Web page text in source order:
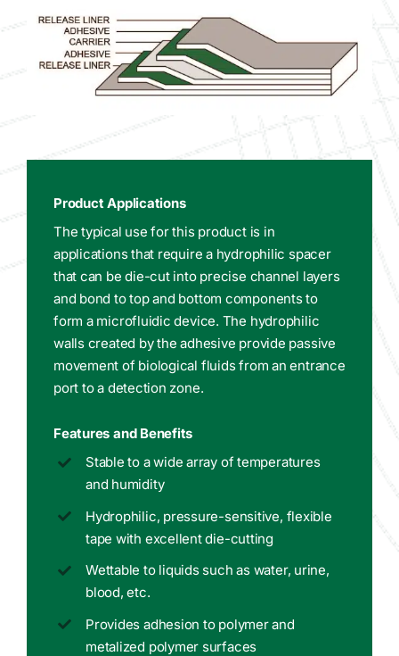
Product Applications
The typical use for this product is in
applications that require a hydrophilic spacer
that can be die-cut into precise channel layers
and bond to top and bottom components to
form a microfluidic device. The hydrophilic
walls created by the adhesive provide passive
movement of biological fluids from an entrance
port to a detection zone.
Features and Benefits
Stable to a wide array of temperatures
and humidity
Hydrophilic, pressure-sensitive, flexible
tape with excellent die-cutting
Wettable to liquids such as water, urine,
blood, etc.
Provides adhesion to polymer and
metalized polymer surfaces